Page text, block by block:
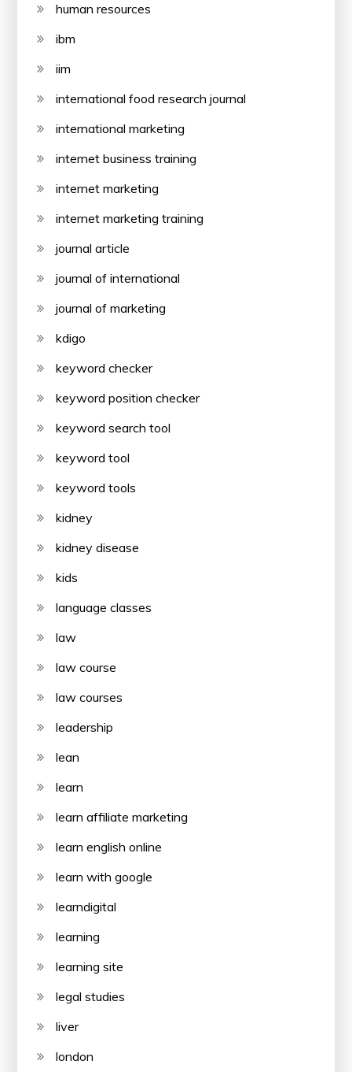
human resources
ibm
iim
international food research journal
international marketing
internet business training
internet marketing
internet marketing training
journal article
journal of international
journal of marketing
kdigo
keyword checker
keyword position checker
keyword search tool
keyword tool
keyword tools
kidney
kidney disease
kids
language classes
law
law course
law courses
leadership
lean
learn
learn affiliate marketing
learn english online
learn with google
learndigital
learning
learning site
legal studies
liver
london